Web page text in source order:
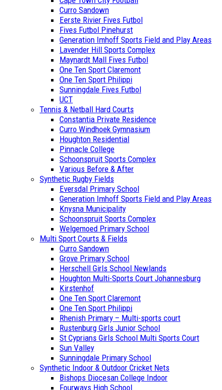
Curro Sandown
Eerste Rivier Fives Futbol
Fives Futbol Pinehurst
Generation Imhoff Sports Field and Play Areas
Lavender Hill Sports Complex
Maynardt Mall Fives Futbol
One Ten Sport Claremont
One Ten Sport Philippi
Sunningdale Fives Futbol
UCT
Tennis & Netball Hard Courts
Constantia Private Residence
Curro Windhoek Gymnasium
Houghton Residential
Pinnacle College
Schoonspruit Sports Complex
Various Before & After
Synthetic Rugby Fields
Eversdal Primary School
Generation Imhoff Sports Field and Play Areas
Knysna Municipality
Schoonspruit Sports Complex
Welgemoed Primary School
Multi Sport Courts & Fields
Curro Sandown
Grove Primary School
Herschell Girls School Newlands
Houghton Multi-Sports Court Johannesburg
Kirstenhof
One Ten Sport Claremont
One Ten Sport Philippi
Rhenish Primary – Multi-sports court
Rustenburg Girls Junior School
St Cyprians Girls School Multi Sports Court
Sun Valley
Sunningdale Primary School
Synthetic Indoor & Outdoor Cricket Nets
Bishops Diocesan College Indoor
Fourways High School